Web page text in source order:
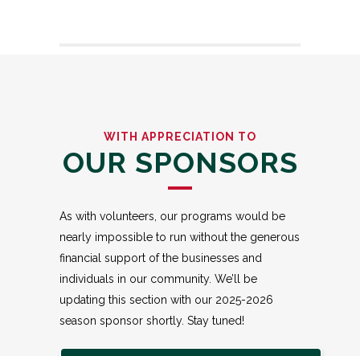
WITH APPRECIATION TO
OUR SPONSORS
As with volunteers, our programs would be
nearly impossible to run without the generous
financial support of the businesses and
individuals in our community. We’ll be
updating this section with our 2025-2026
season sponsor shortly. Stay tuned!